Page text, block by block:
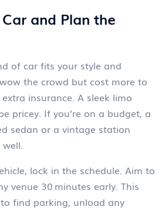
and Plan the
of car fits your style and
the crowd but cost more to
insurance. A sleek limo
pricey. If you’re on a budget, a
sedan or a vintage station
lock in the schedule. Aim to
venue 30 minutes early. This
find parking, unload any